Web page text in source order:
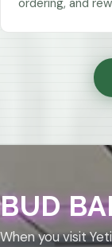
ordering, and
BUD
When you visit